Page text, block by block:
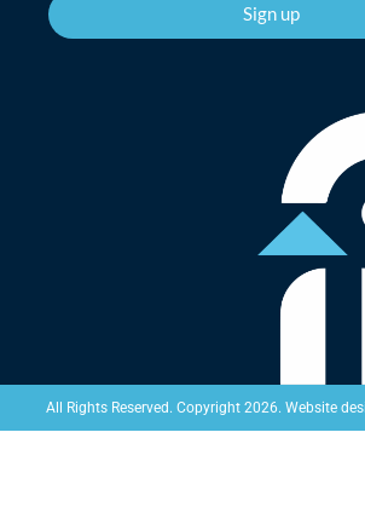
Sign up
All Rights Reserved. Copyright 2026. Website